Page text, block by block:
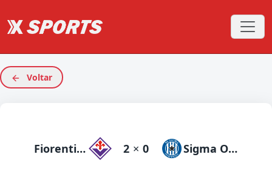
Voltar
Fiorentina 2 × 0 Sigma Olomouc